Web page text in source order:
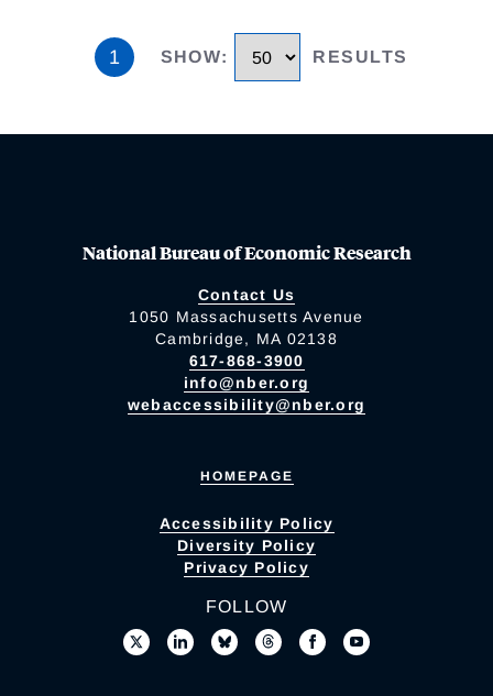
1 SHOW: RESULTS
National Bureau of Economic Research
Contact Us
1050 Massachusetts Avenue
Cambridge, MA 02138
617-868-3900
info@nber.org
webaccessibility@nber.org
HOMEPAGE
Accessibility Policy
Diversity Policy
Privacy Policy
FOLLOW